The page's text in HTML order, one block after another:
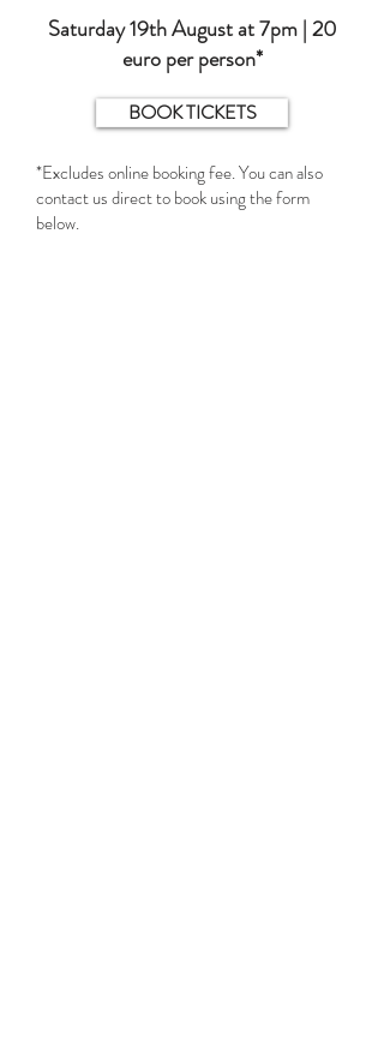
Saturday 19th August at 7pm | 20
euro per person*
BOOK TICKETS
*Excludes online booking fee. You can also
contact us direct to book using the form
below.